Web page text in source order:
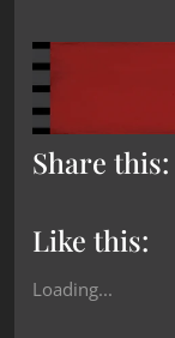
Share this:
Like this:
Loading...